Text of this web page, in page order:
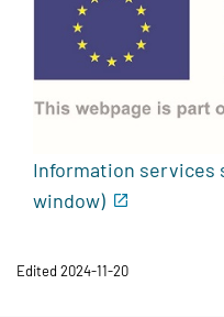
Information services
window)
Edited 2024-11-20